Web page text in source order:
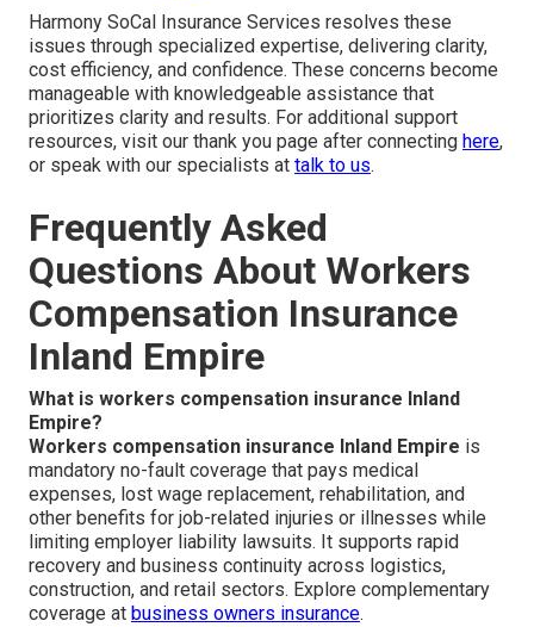
Harmony SoCal Insurance Services resolves these
issues through specialized expertise, delivering clarity,
cost efficiency, and confidence. These concerns become
manageable with knowledgeable assistance that
prioritizes clarity and results. For additional support
resources, visit our thank you page after connecting here,
or speak with our specialists at talk to us.
Frequently Asked
Questions About Workers
Compensation Insurance
Inland Empire
What is workers compensation insurance Inland
Empire?
Workers compensation insurance Inland Empire is
mandatory no-fault coverage that pays medical
expenses, lost wage replacement, rehabilitation, and
other benefits for job-related injuries or illnesses while
limiting employer liability lawsuits. It supports rapid
recovery and business continuity across logistics,
construction, and retail sectors. Explore complementary
coverage at business owners insurance.